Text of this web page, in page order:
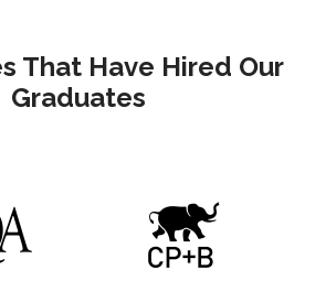
That Have Hired Our
Graduates